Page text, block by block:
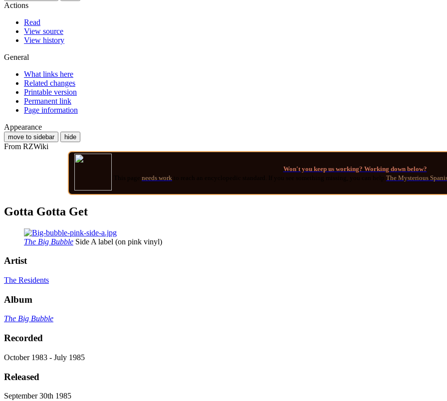
Actions
Read
View source
View history
General
What links here
Related changes
Printable version
Permanent link
Page information
Appearance
move to sidebar hide
From RZWiki
Won't you keep us working? Working down below?
needs work The Mysterious
Gotta Gotta Get
The Big Bubble Side A label (on pink vinyl)
Artist
The Residents
Album
The Big Bubble
Recorded
October 1983 - July 1985
Released
September 30th 1985